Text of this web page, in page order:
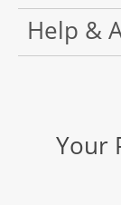
Help &
Your